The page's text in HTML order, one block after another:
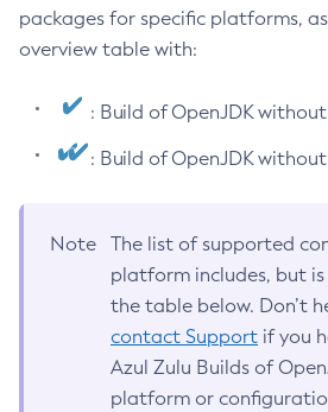
packages for specific platforms,
overview table with:
: Build of OpenJDK without
: Build of OpenJDK
Note
The list of supported
platform includes, but
the table below. Don’t
contact Support if you
Azul Zulu Builds of
platform or